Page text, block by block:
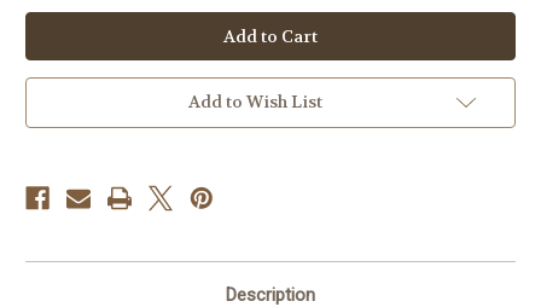
Hawaiian
Guest
Soap,
Hawaiian
Slipper,
Flip
Flop
Hawaiian
Guest
Soap,
Hawaiian
Slipper,
Flip
Flop
Add to Wish List
Description